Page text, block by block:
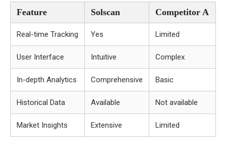
Feature Solscan Competitor A
Real-time Tracking Yes Limited
User Interface Intuitive Complex
In-depth Analytics Comprehensive Basic
Historical Data Available Not available
Market Insights Extensive Limited